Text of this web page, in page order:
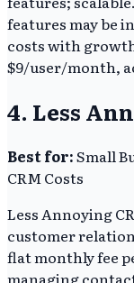
features may be
costs with
$9/user/month,
4. Less
Best for:Small
CRM Costs
Less Annoying
customer
flat monthly fee
managing